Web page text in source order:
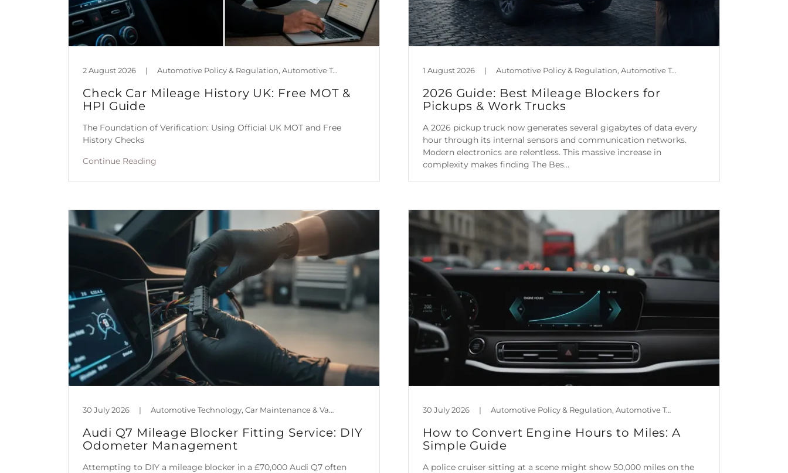
2 August 2026 | Automotive Policy & Regulation, Automotive Technology, Car Maintenance & Value, Guides, Is Mileage Genuine?, Mileage Blocker Blog
Check Car Mileage History UK: Free MOT &
HPI Guide
The Foundation of Verification: Using Official UK MOT and Free
History Checks
Continue Reading
1 August 2026 | Automotive Policy & Regulation, Automotive Technology, Car Maintenance & Value, Guides
2026 Guide: Best Mileage Blockers for
Pickups & Work Trucks
A 2026 pickup truck now generates several gigabytes of data every
hour through its internal sensors and communication networks.
Modern electronics are relentless. This massive increase in
complexity makes finding The Bes...
30 July 2026 | Automotive Technology, Car Maintenance & Value, Guides, Mileage Blocker Blog
Audi Q7 Mileage Blocker Fitting Service: DIY
Odometer Management
Attempting to DIY a mileage blocker in a £70,000 Audi Q7 often
30 July 2026 | Automotive Policy & Regulation, Automotive Technology, Car Maintenance & Value, Guides, Is Mileage Genuine?, Mileage Blocker Blog
How to Convert Engine Hours to Miles: A
Simple Guide
A police cruiser sitting at a scene might show 50,000 miles on the